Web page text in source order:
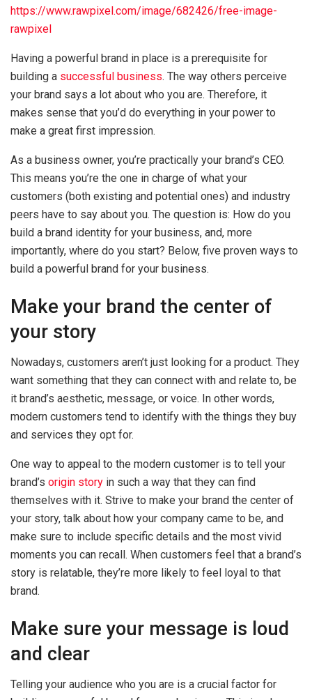
https://www.rawpixel.com/image/682426/free-image-
rawpixel
Having a powerful brand in place is a prerequisite for
building a successful business. The way others perceive
your brand says a lot about who you are. Therefore, it
makes sense that you’d do everything in your power to
make a great first impression.
As a business owner, you’re practically your brand’s CEO.
This means you’re the one in charge of what your
customers (both existing and potential ones) and industry
peers have to say about you. The question is: How do you
build a brand identity for your business, and, more
importantly, where do you start? Below, five proven ways to
build a powerful brand for your business.
Make your brand the center of
your story
Nowadays, customers aren’t just looking for a product. They
want something that they can connect with and relate to, be
it brand’s aesthetic, message, or voice. In other words,
modern customers tend to identify with the things they buy
and services they opt for.
One way to appeal to the modern customer is to tell your
brand’s origin story in such a way that they can find
themselves with it. Strive to make your brand the center of
your story, talk about how your company came to be, and
make sure to include specific details and the most vivid
moments you can recall. When customers feel that a brand’s
story is relatable, they’re more likely to feel loyal to that
brand.
Make sure your message is loud
and clear
Telling your audience who you are is a crucial factor for